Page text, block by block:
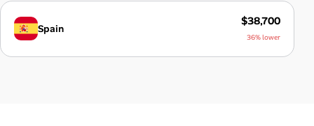
Spain
$38,700
36% lower